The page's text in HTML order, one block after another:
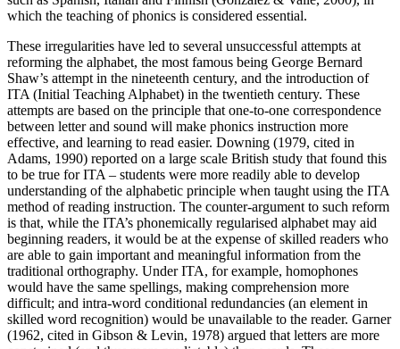
which the teaching of phonics is considered essential.
These irregularities have led to several unsuccessful attempts at
reforming the alphabet, the most famous being George Bernard
Shaw’s attempt in the nineteenth century, and the introduction of
ITA (Initial Teaching Alphabet) in the twentieth century. These
attempts are based on the principle that one-to-one correspondence
between letter and sound will make phonics instruction more
effective, and learning to read easier. Downing (1979, cited in
Adams, 1990) reported on a large scale British study that found this
to be true for ITA – students were more readily able to develop
understanding of the alphabetic principle when taught using the ITA
method of reading instruction. The counter-argument to such reform
is that, while the ITA’s phonemically regularised alphabet may aid
beginning readers, it would be at the expense of skilled readers who
are able to gain important and meaningful information from the
traditional orthography. Under ITA, for example, homophones
would have the same spellings, making comprehension more
difficult; and intra-word conditional redundancies (an element in
skilled word recognition) would be unavailable to the reader. Garner
(1962, cited in Gibson & Levin, 1978) argued that letters are more